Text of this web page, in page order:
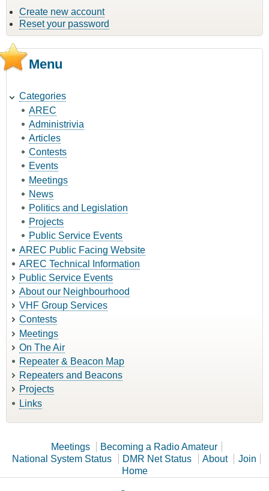
Create new account
Reset your password
Menu
Categories
AREC
Administrivia
Articles
Contests
Events
Meetings
News
Politics and Legislation
Projects
Public Service Events
AREC Public Facing Website
AREC Technical Information
Public Service Events
About our Neighbourhood
VHF Group Services
Contests
Meetings
On The Air
Repeater & Beacon Map
Repeaters and Beacons
Projects
Links
Meetings
Becoming a Radio Amateur
National System Status
DMR Net Status About
Join
Home